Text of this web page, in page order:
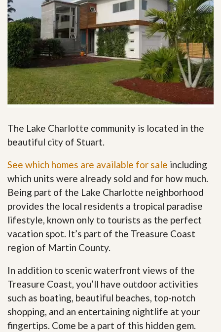
The Lake Charlotte community is located in the
beautiful city of Stuart.
See which homes are available for sale including
which units were already sold and for how much.
Being part of the Lake Charlotte neighborhood
provides the local residents a tropical paradise
lifestyle, known only to tourists as the perfect
vacation spot. It’s part of the Treasure Coast
region of Martin County.
In addition to scenic waterfront views of the
Treasure Coast, you’ll have outdoor activities
such as boating, beautiful beaches, top-notch
shopping, and an entertaining nightlife at your
fingertips. Come be a part of this hidden gem.